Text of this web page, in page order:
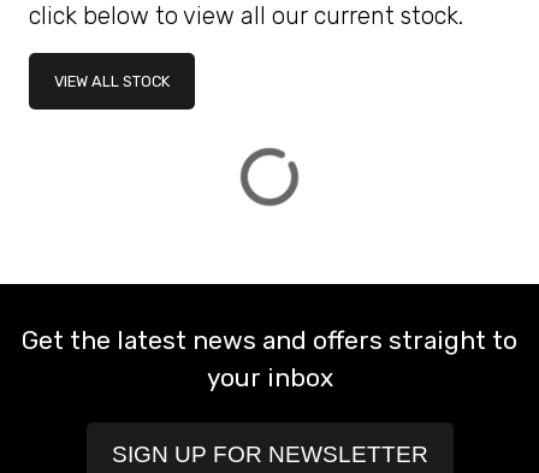
MILEAGE
AGE
ENGINE SIZE
COLOUR
DEALER LOCATION ID
click below to view all our current stock.
VIEW ALL STOCK
Get the latest news and offers straight to
your inbox
SIGN UP FOR NEWSLETTER